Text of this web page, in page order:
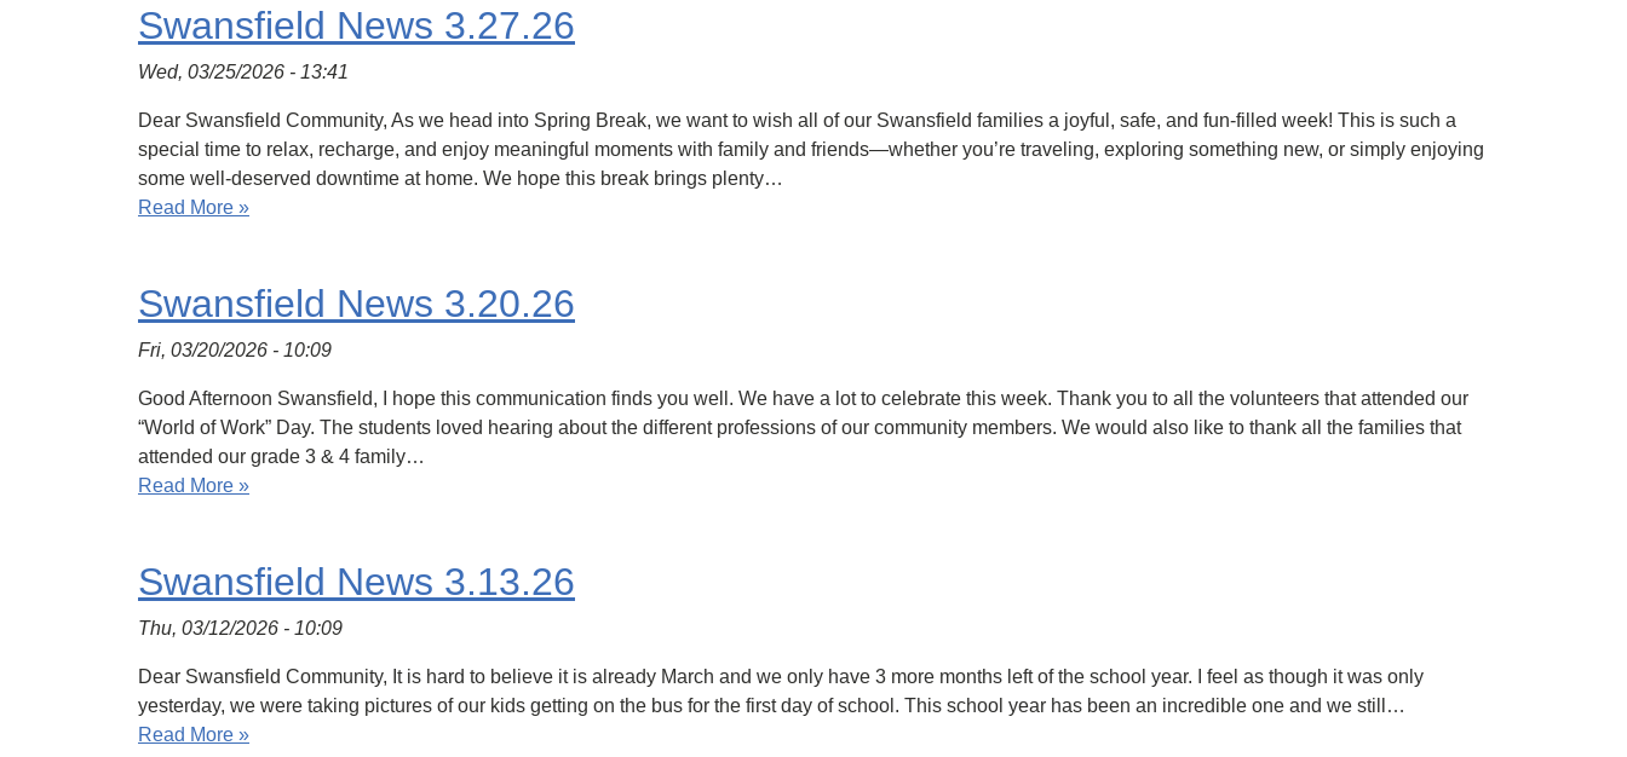
Swansfield News 3.27.26
Wed, 03/25/2026 - 13:41
Dear Swansfield Community, As we head into Spring Break, we want to wish all of our Swansfield families a joyful, safe, and fun-filled week! This is such a
special time to relax, recharge, and enjoy meaningful moments with family and friends—whether you’re traveling, exploring something new, or simply enjoying
some well-deserved downtime at home. We hope this break brings plenty…
Read More »
Swansfield News 3.20.26
Fri, 03/20/2026 - 10:09
Good Afternoon Swansfield, I hope this communication finds you well. We have a lot to celebrate this week. Thank you to all the volunteers that attended our
“World of Work” Day. The students loved hearing about the different professions of our community members. We would also like to thank all the families that
attended our grade 3 & 4 family…
Read More »
Swansfield News 3.13.26
Thu, 03/12/2026 - 10:09
Dear Swansfield Community, It is hard to believe it is already March and we only have 3 more months left of the school year. I feel as though it was only
yesterday, we were taking pictures of our kids getting on the bus for the first day of school. This school year has been an incredible one and we still…
Read More »